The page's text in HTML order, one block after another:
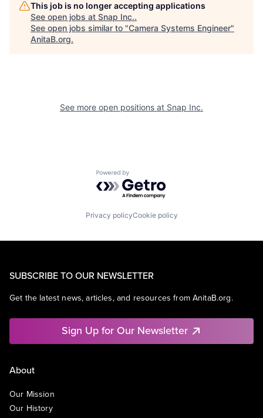
This job is no longer accepting applications
See open jobs at Snap Inc..
See open jobs similar to "Camera Systems Engineer"
AnitaB.org.
See more open positions at Snap Inc.
Powered by Getro.com
Privacy policyCookie policy
SUBSCRIBE TO OUR NEWSLETTER
Get the latest news, articles, and resources from AnitaB.org.
Sign Up for Our Newsletter
About
Our Mission
Our History